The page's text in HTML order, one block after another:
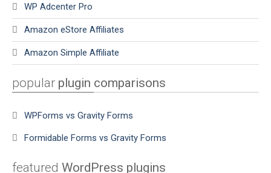
WP Adcenter Pro
Amazon eStore Affiliates
Amazon Simple Affiliate
popular plugin comparisons
WPForms vs Gravity Forms
Formidable Forms vs Gravity Forms
featured WordPress plugins